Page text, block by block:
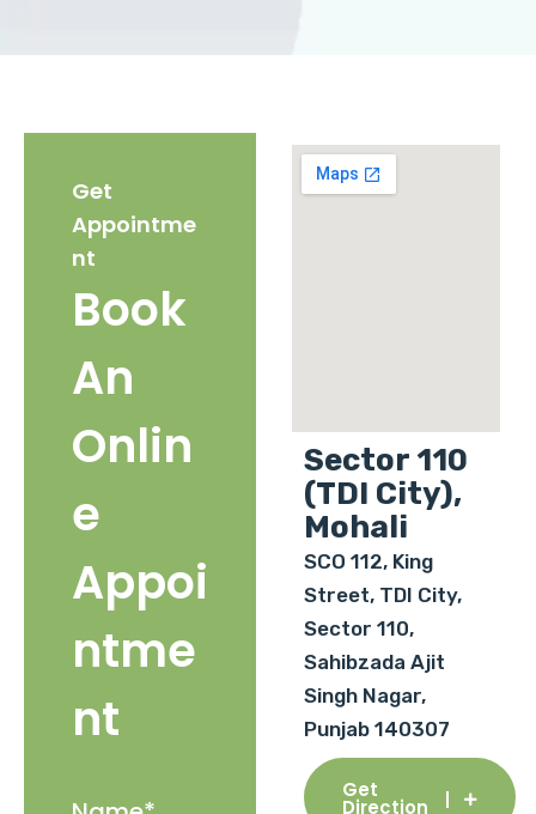
Get
Appointme
nt
Book
An
Onlin
e
Appoi
ntme
nt
Sector 110
(TDI City),
Mohali
SCO 112, King
Street, TDI City,
Sector 110,
Sahibzada Ajit
Singh Nagar,
Punjab 140307
Get
Direction